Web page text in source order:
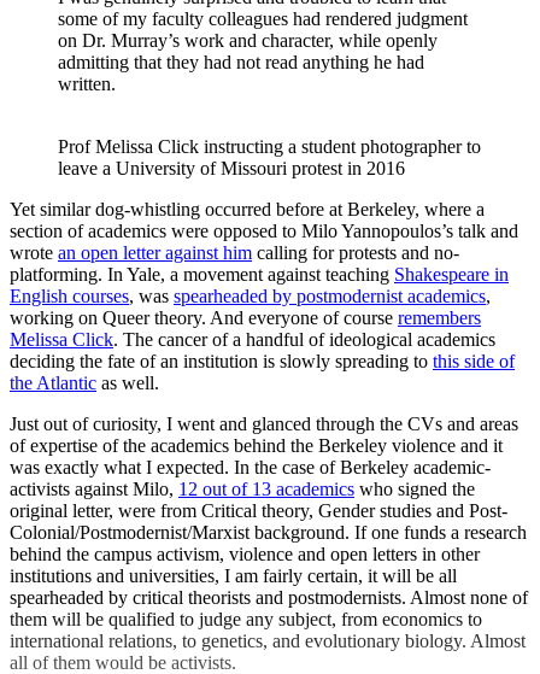
some of my faculty colleagues had rendered judgment
on Dr. Murray’s work and character, while openly
admitting that they had not read anything he had
written.
Prof Melissa Click instructing a student photographer to
leave a University of Missouri protest in 2016
Yet similar dog-whistling occurred before at Berkeley, where a
section of academics were opposed to Milo Yannopoulos’s talk and
wrote an open letter against him calling for protests and no-
platforming. In Yale, a movement against teaching Shakespeare in
English courses, was spearheaded by postmodernist academics,
working on Queer theory. And everyone of course remembers
Melissa Click. The cancer of a handful of ideological academics
deciding the fate of an institution is slowly spreading to this side of
the Atlantic as well.
Just out of curiosity, I went and glanced through the CVs and areas
of expertise of the academics behind the Berkeley violence and it
was exactly what I expected. In the case of Berkeley academic-
activists against Milo, 12 out of 13 academics who signed the
original letter, were from Critical theory, Gender studies and Post-
Colonial/Postmodernist/Marxist background. If one funds a research
behind the campus activism, violence and open letters in other
institutions and universities, I am fairly certain, it will be all
spearheaded by critical theorists and postmodernists. Almost none of
them will be qualified to judge any subject, from economics to
international relations, to genetics, and evolutionary biology. Almost
all of them would be activists.